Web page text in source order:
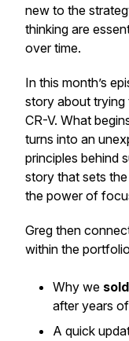
new to the
thinking are
over time.
In this month’s
story about trying
CR-V. What
turns into an
principles behind
story that sets
the power of
Greg then
within the
Why we
after years
A quick